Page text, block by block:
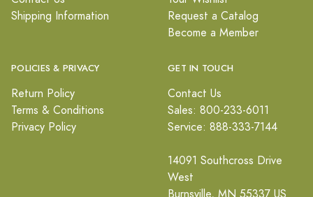
Shipping Information
Request a Catalog
Become a Member
POLICIES & PRIVACY
Return Policy
Terms & Conditions
Privacy Policy
GET IN TOUCH
Contact Us
Sales: 800-233-6011
Service: 888-333-7144
14091 Southcross Drive
West